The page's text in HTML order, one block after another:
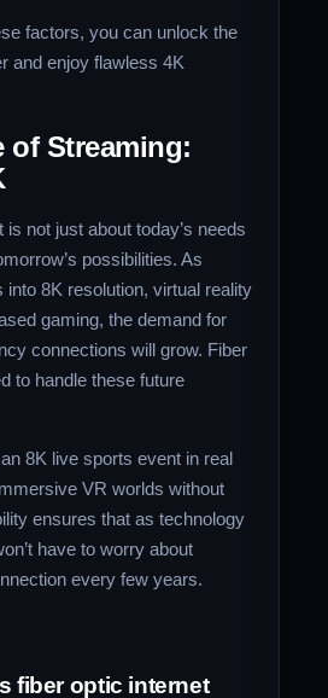
factors, you can unlock the
and enjoy flawless 4K
of Streaming:
is not just about today’s needs
possibilities. As
into 8K resolution, virtual reality
gaming, the demand for
connections will grow. Fiber
to handle these future
8K live sports event in real
VR worlds without
ensures that as technology
have to worry about
every few years.
fiber optic internet